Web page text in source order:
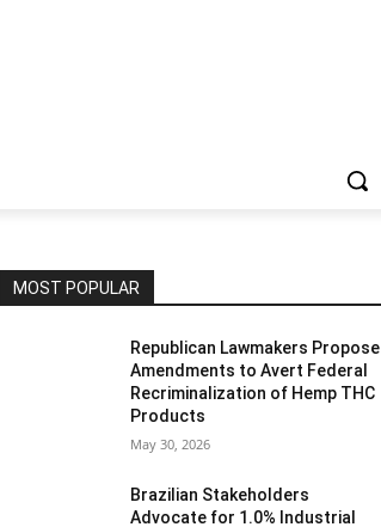
MOST POPULAR
Republican Lawmakers Propose
Amendments to Avert Federal
Recriminalization of Hemp THC
Products
May 30, 2026
Brazilian Stakeholders
Advocate for 1.0% Industrial